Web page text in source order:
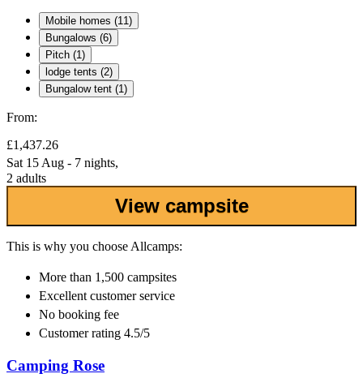
Mobile homes (11)
Bungalows (6)
Pitch (1)
lodge tents (2)
Bungalow tent (1)
From:
£1,437.26
Sat 15 Aug - 7 nights,
2 adults
View campsite
This is why you choose Allcamps:
More than 1,500 campsites
Excellent customer service
No booking fee
Customer rating 4.5/5
Camping Rose